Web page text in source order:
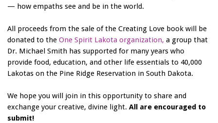
— how empaths see and be in the world.
All proceeds from the sale of the Creating Love book will be
donated to the One Spirit Lakota organization, a group that
Dr. Michael Smith has supported for many years who
provide food, education, and other life essentials to 40,000
Lakotas on the Pine Ridge Reservation in South Dakota.
We hope you will join in this opportunity to share and
exchange your creative, divine light. All are encouraged to
submit!